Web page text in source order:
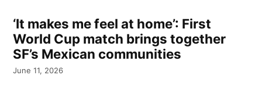
‘It makes me feel at home’: First
World Cup match brings together
SF’s Mexican communities
June 11, 2026